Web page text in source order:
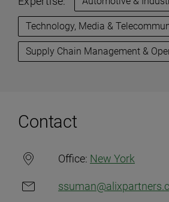
Technology, Media &
Supply Chain Management &
Contact
Office: New York